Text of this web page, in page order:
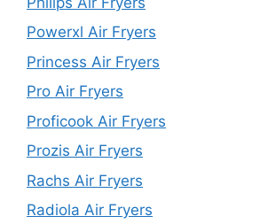
Powerxl Air Fryers
Princess Air Fryers
Pro Air Fryers
Proficook Air Fryers
Prozis Air Fryers
Rachs Air Fryers
Radiola Air Fryers